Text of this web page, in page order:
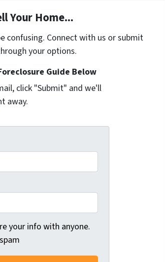
Your Home...
confusing. Connect with us or submit
your options.
Guide Below
click "Submit" and we'll
away.
your info with anyone.